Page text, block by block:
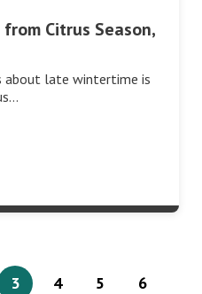
Citrus Season,
about late wintertime is
3 4 5
6